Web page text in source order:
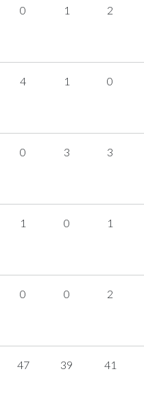
0 1 2
4 1 0
0 3 3
1 0 1
0 0 2
47 39 41